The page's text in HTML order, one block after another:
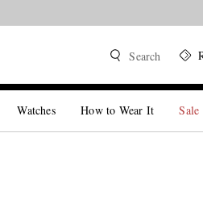
Search
Watches How to Wear It Sale